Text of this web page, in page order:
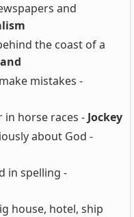
and
the coast of a
mistakes -
horse races - Jockey
about God -
in spelling -
house, hotel, ship